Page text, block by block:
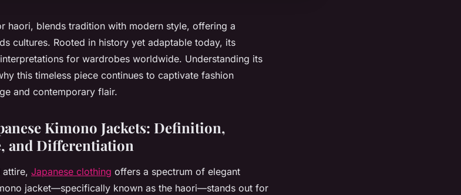
haori, blends tradition with modern style, offering a
cultures. Rooted in history yet adaptable today, its
for wardrobes worldwide. Understanding its
this timeless piece continues to captivate fashion
and contemporary flair.
Kimono Jackets: Definition,
and Differentiation
attire, Japanese clothing offers a spectrum of elegant
jacket—specifically known as the haori—stands out for